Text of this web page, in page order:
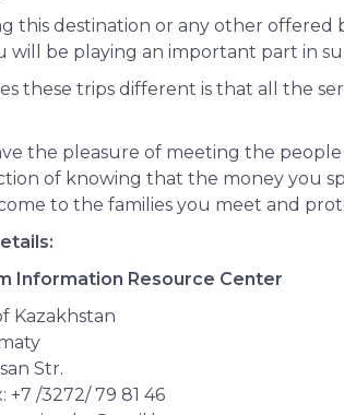
this destination or any other
will be playing an important part in
these trips different is that all the
the pleasure of meeting the
of knowing that the money you
to the families you meet and
Information Resource Center
Kazakhstan
Str.
+7 /3272/ 79 81 46